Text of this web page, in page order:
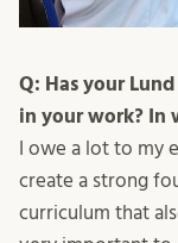
Q: Has your
in your work? In
I owe a lot to my
create a strong
curriculum that